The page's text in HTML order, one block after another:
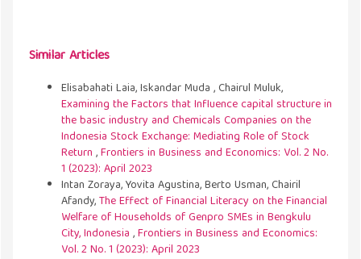
Similar Articles
Elisabahati Laia, Iskandar Muda , Chairul Muluk,
Examining the Factors that Influence capital structure in
the basic industry and Chemicals Companies on the
Indonesia Stock Exchange: Mediating Role of Stock
Return ,Frontiers in Business and Economics: Vol. 2 No.
1 (2023): April 2023
Intan Zoraya, Yovita Agustina, Berto Usman, Chairil
Afandy,The Effect of Financial Literacy on the Financial
Welfare of Households of Genpro SMEs in Bengkulu
City, Indonesia ,Frontiers in Business and Economics:
Vol. 2 No. 1 (2023): April 2023